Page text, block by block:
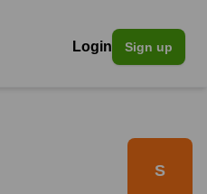
Login Sign up
S